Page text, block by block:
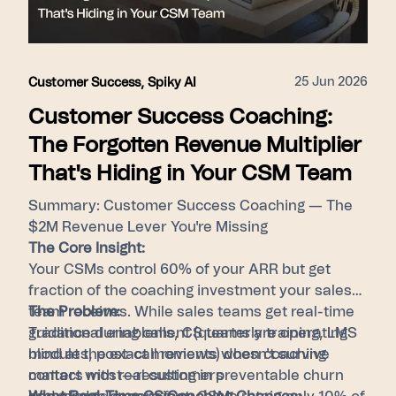
surfacing top-tier behaviors for every member
Customer Success, Spiky AI 25 Jun 2026
Customer Success Coaching:
The Forgotten Revenue Multiplier
That's Hiding in Your CSM Team
Summary: Customer Success Coaching — The
$2M Revenue Lever You're Missing
The Core Insight:
Your CSMs control 60% of your ARR but get
fraction of the coaching investment your sales
team receives. While sales teams get real-time
guidance during calls, CS teams are operating
blind at the exact moments when coaching
matters most—resulting in preventable churn
The Problem:
Traditional enablement (quarterly training, LMS
modules, post-call reviews) doesn't survive
contact with real customers